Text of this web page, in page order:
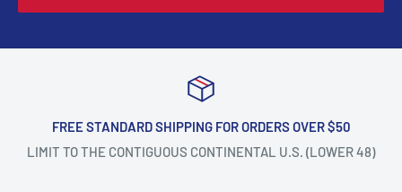
FREE STANDARD SHIPPING FOR ORDERS OVER $50
LIMIT TO THE CONTIGUOUS CONTINENTAL U.S. (LOWER 48)